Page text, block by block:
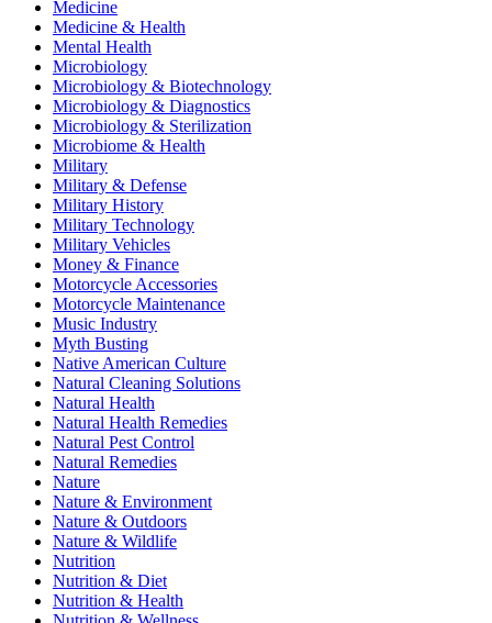
Medicine
Medicine & Health
Mental Health
Microbiology
Microbiology & Biotechnology
Microbiology & Diagnostics
Microbiology & Sterilization
Microbiome & Health
Military
Military & Defense
Military History
Military Technology
Military Vehicles
Money & Finance
Motorcycle Accessories
Motorcycle Maintenance
Music Industry
Myth Busting
Native American Culture
Natural Cleaning Solutions
Natural Health
Natural Health Remedies
Natural Pest Control
Natural Remedies
Nature
Nature & Environment
Nature & Outdoors
Nature & Wildlife
Nutrition
Nutrition & Diet
Nutrition & Health